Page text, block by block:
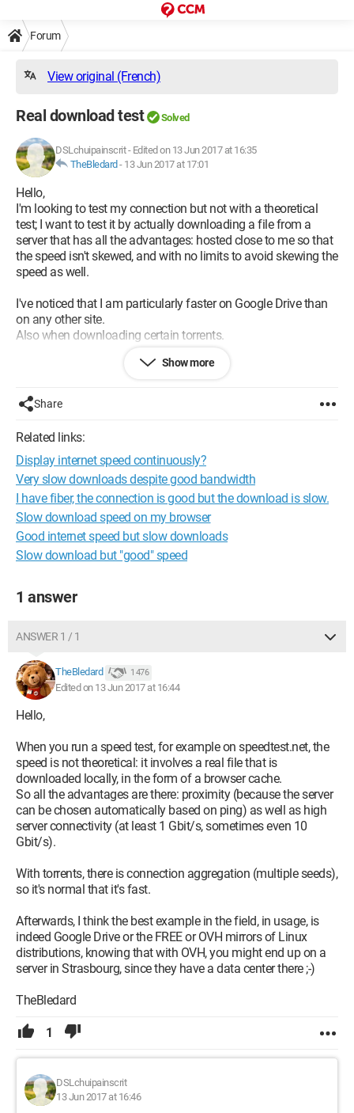
Forum
View original (French)
Real download test Solved
DSLchuipainscrit- Edited on 13 Jun 2017 at 16:35
TheBledard - 13 Jun 2017 at 17:01
Hello,
I'm looking to test my connection but not with a theoretical
test; I want to test it by actually downloading a file from a
server that has all the advantages: hosted close to me so that
the speed isn't skewed, and with no limits to avoid skewing the
speed as well.
I've noticed that I am particularly faster on Google Drive than
on any other site.
Also when downloading certain torrents.
If it helps, I live in Strasbourg.
Thank you in advance.
Show more
Share
Related links:
Display internet speed continuously?
Very slow downloads despite good bandwidth
I have fiber, the connection is good but the download is slow.
Slow download speed on my browser
Good internet speed but slow downloads
Slow download but "good" speed
1 answer
ANSWER 1 / 1
TheBledard 1 476
Edited on 13 Jun 2017 at 16:44
Hello,
When you run a speed test, for example on speedtest.net, the
speed is not theoretical: it involves a real file that is
downloaded locally, in the form of a browser cache.
So all the advantages are there: proximity (because the server
can be chosen automatically based on ping) as well as high
server connectivity (at least 1 Gbit/s, sometimes even 10
Gbit/s).
With torrents, there is connection aggregation (multiple seeds),
so it's normal that it's fast.
Afterwards, I think the best example in the field, in usage, is
indeed Google Drive or the FREE or OVH mirrors of Linux
distributions, knowing that with OVH, you might end up on a
server in Strasbourg, since they have a data center there ;-)
TheBledard
1
DSLchuipainscrit
13 Jun 2017 at 16:46